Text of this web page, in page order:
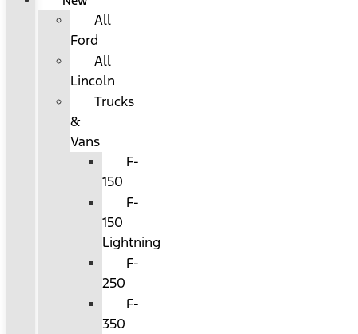
All
Ford
All
Lincoln
Trucks
&
Vans
F-
150
F-
150
Lightning
F-
250
F-
350